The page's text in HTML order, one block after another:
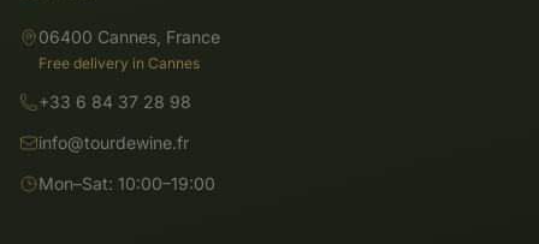
06400 Cannes, France
Free delivery in Cannes
+33 6 84 37 28 98
info@tourdewine.fr
Mon–Sat: 10:00–19:00